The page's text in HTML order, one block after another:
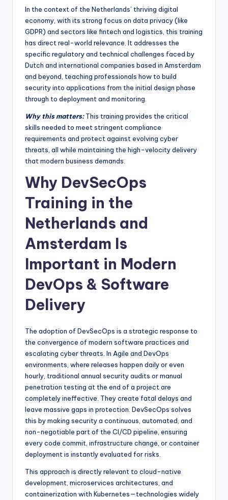
In the context of the Netherlands’ thriving digital
economy, with its strong focus on data privacy (like
GDPR) and sectors like fintech and logistics, this training
has direct real-world relevance. It addresses the
specific regulatory and technical challenges faced by
Dutch and international companies based in Amsterdam
and beyond, teaching professionals how to build
security into applications from the initial design phase
through to deployment and monitoring.
Why this matters:This training provides the critical
skills needed to meet stringent compliance
requirements and protect against evolving cyber
threats, all while maintaining the high-velocity delivery
that modern business demands.
Why DevSecOps
Training in the
Netherlands and
Amsterdam Is
Important in Modern
DevOps & Software
Delivery
The adoption of DevSecOps is a strategic response to
the convergence of modern software practices and
escalating cyber threats. In Agile and DevOps
environments, where releases happen daily or even
hourly, traditional annual security audits or manual
penetration testing at the end of a project are
completely ineffective. They create fatal delays and
leave massive gaps in protection. DevSecOps solves
this by making security a continuous, automated, and
non-negotiable part of the CI/CD pipeline, ensuring
every code commit, infrastructure change, or container
deployment is instantly evaluated for risks.
This approach is directly relevant to cloud-native
development, microservices architectures, and
containerization with Kubernetes—technologies widely